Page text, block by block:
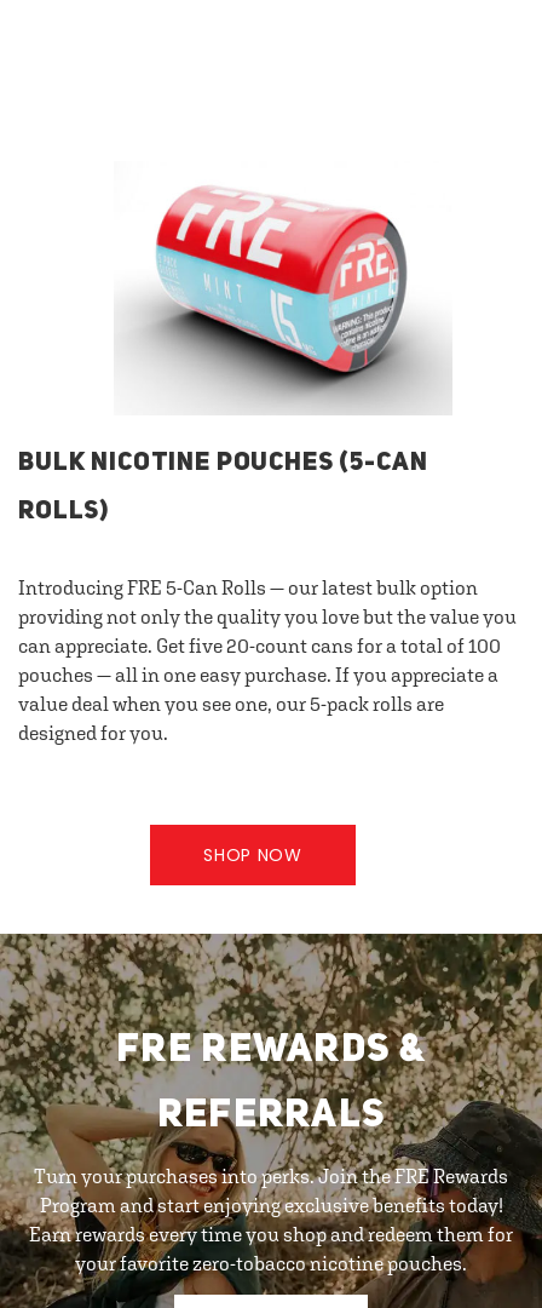
BULK NICOTINE POUCHES (5-CAN
ROLLS)
Introducing FRE 5-Can Rolls — our latest bulk option
providing not only the quality you love but the value you
can appreciate. Get five 20-count cans for a total of 100
pouches — all in one easy purchase. If you appreciate a
value deal when you see one, our 5-pack rolls are
designed for you.
SHOP NOW
FRE REWARDS &
REFERRALS
Turn your purchases into perks. Join the FRE Rewards
Program and start enjoying exclusive benefits today!
Earn rewards every time you shop and redeem them for
your favorite zero-tobacco nicotine pouches.